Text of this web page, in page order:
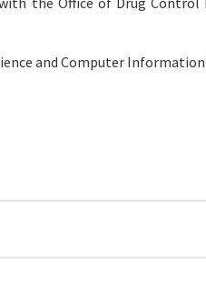
and Computer Information